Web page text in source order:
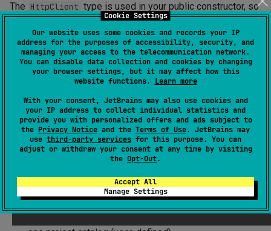
Cookie Settings
Our website uses some cookies and records your IP
address for the purposes of accessibility, security, and
managing your access to the telecommunication network.
You can disable data collection and cookies by changing
your browser settings, but it may affect how this
website functions. Learn more
With your consent, JetBrains may also use cookies and
your IP address to collect individual statistics and
provide you with personalized offers and ads subject to
the Privacy Notice and the Terms of Use. JetBrains may
use third-party services for this purpose. You can
adjust or withdraw your consent at any time by visiting
the Opt-Out.
Accept All
Manage Settings
The HttpClient type is used in your public constructor, so
your consumers will need to see it at compile time. You
should therefore mark ktor-client-core as exported
Library Catalogs
A library catalog associates keys to library coordinates
(including the version), and allows adding the same
libraries as dependencies to multiple modules without
having to repeat the coordinates or the versions of the
The Kotlin Toolchain currently supports the following library
catalogs: